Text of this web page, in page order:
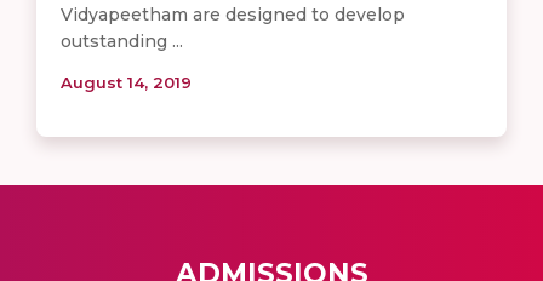
Vidyapeetham are designed to develop
outstanding ...
August 14, 2019
ADMISSIONS